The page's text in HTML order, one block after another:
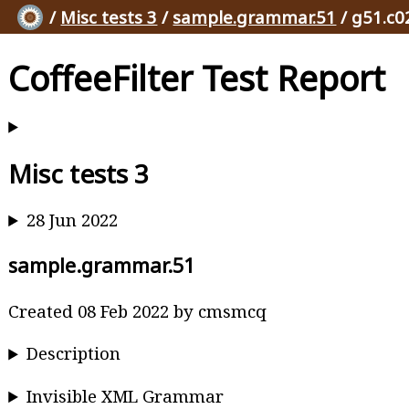
/ Misc tests 3 / sample.grammar.51 /
CoffeeFilter Test Report
Misc tests 3
28 Jun 2022
sample.grammar.51
Created 08 Feb 2022 by cmsmcq
Description
Invisible XML Grammar